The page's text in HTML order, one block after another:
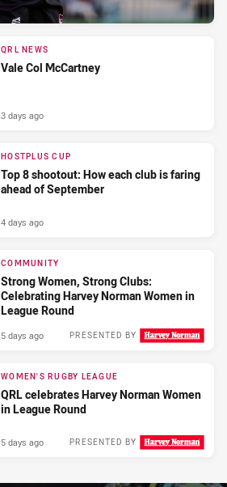
QRL NEWS
Vale Col McCartney
3 days ago
HOSTPLUS CUP
Top 8 shootout: How each club is faring
ahead of September
4 days ago
COMMUNITY
Strong Women, Strong Clubs:
Celebrating Harvey Norman Women in
League Round
PRESENTED BY
5 days ago
WOMEN'S RUGBY LEAGUE
QRL celebrates Harvey Norman Women
in League Round
PRESENTED BY
5 days ago